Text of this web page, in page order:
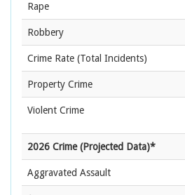
Rape
Robbery
Crime Rate (Total Incidents)
Property Crime
Violent Crime
2026 Crime (Projected Data)*
Aggravated Assault